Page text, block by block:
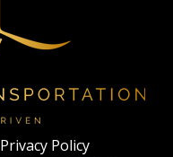
Privacy Policy